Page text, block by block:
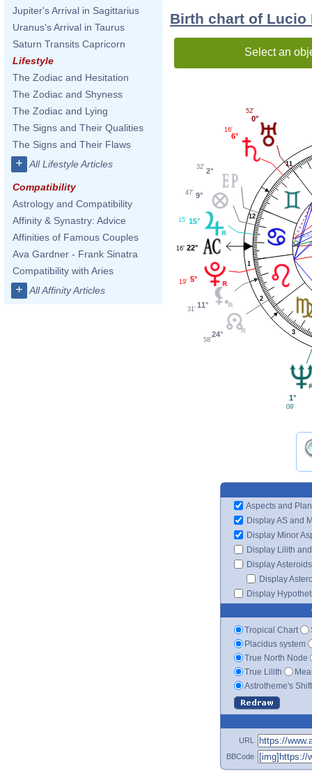
Jupiter's Arrival in Sagittarius
Uranus's Arrival in Taurus
Saturn Transits Capricorn
Lifestyle
The Zodiac and Hesitation
The Zodiac and Shyness
The Zodiac and Lying
The Signs and Their Qualities
The Signs and Their Flaws
+ All Lifestyle Articles
Compatibility
Astrology and Compatibility
Affinity & Synastry: Advice
Affinities of Famous Couples
Ava Gardner - Frank Sinatra
Compatibility with Aries
+ All Affinity Articles
Birth chart of Lucio
Select an
1
2
3
11
12
0°
52'
6°
16'
2°
32'
9°
47'
15°
15'
22°
16'
5°
19'
11°
31'
24°
58'
1°
09'
Aspects and
Display AS and
Display Minor
Display Lilith
Display Asteroids
Display
Display
Tropical Chart
Placidus system
True North Node
True Lilith
Astrotheme's
URL
BBCode